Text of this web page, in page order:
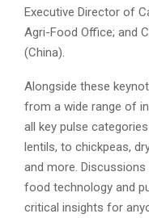
Executive Director of
Agri-Food Office; and
(China).
Alongside these
from a wide range of
all key pulse
lentils, to chickpeas,
and more.
food technology and
critical insights for